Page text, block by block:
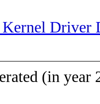
Driver
(in year